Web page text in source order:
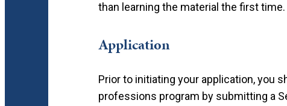
than learning the material the first time.
Application
Prior to initiating your application, you
professions program by submitting a